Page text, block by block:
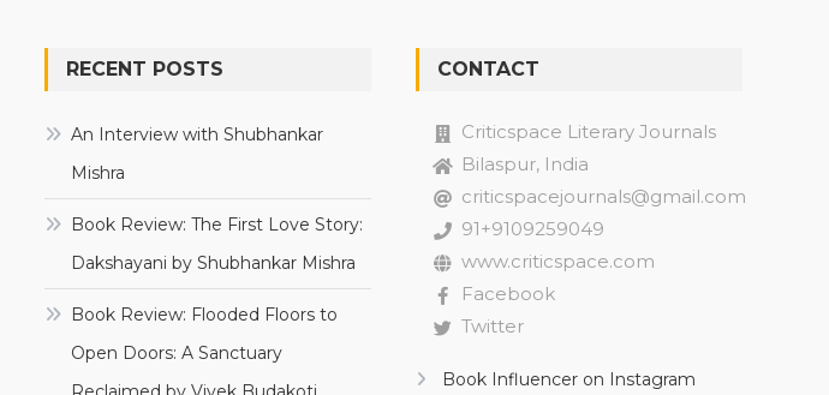
RECENT POSTS
An Interview with Shubhankar
Mishra
Book Review: The First Love Story:
Dakshayani by Shubhankar Mishra
Book Review: Flooded Floors to
Open Doors: A Sanctuary
CONTACT
Criticspace Literary Journals
Bilaspur, India
criticspacejournals@gmail.com
91+9109259049
www.criticspace.com
Facebook
Twitter
Book Influencer on Instagram